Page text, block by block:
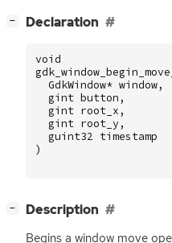
− Declaration
void
GdkWindow* window,
gint button ,
gint root_x ,
gint root_y ,
guint32 timestamp
)
− Description
Begins a window move